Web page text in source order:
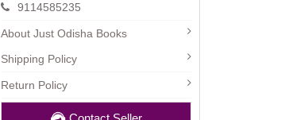
9114585235
About Just Odisha Books
Shipping Policy
Return Policy